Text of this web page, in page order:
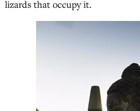
lizards that occupy it.